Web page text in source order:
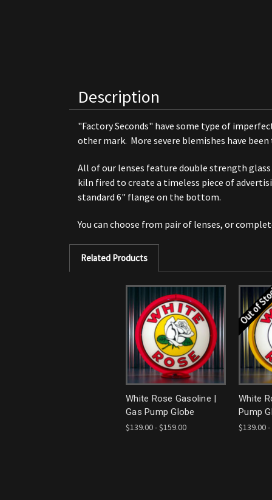
Description
"Factory Seconds" have some type of
other mark. More severe blemishes have
All of our lenses feature double strength
kiln fired to create a timeless piece of
standard 6" flange on the bottom.
You can choose from pair of lenses, or
Related Products
White Rose Gasoline |
Gas Pump Globe
$139.00 - $159.00
Out of
White
Pump
$139.00